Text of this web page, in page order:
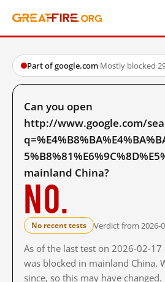
Part of google.com·Mostly blocked·
Can you open
http://www.google.com/
mainland China?
No.
No recent tests Verdict from 2026-
As of the last test on 2026-02-
was blocked in mainland China.
since, so this may have changed.